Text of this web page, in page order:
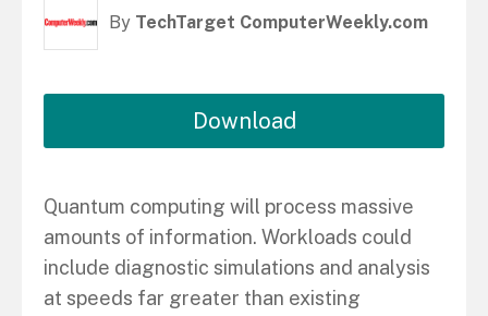
By TechTarget ComputerWeekly.com
Download
Quantum computing will process massive
amounts of information. Workloads could
include diagnostic simulations and analysis
at speeds far greater than existing